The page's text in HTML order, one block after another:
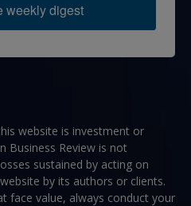
weekly digest
website is investment or
Business Review is not
sustained by acting on
by its authors or clients.
face value, always conduct your